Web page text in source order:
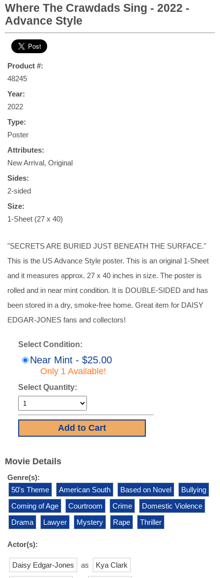
Where The Crawdads Sing - 2022 -
Advance Style
Product #:
48245
Year:
2022
Type:
Poster
Attributes:
New Arrival, Original
Sides:
2-sided
Size:
1-Sheet (27 x 40)
"SECRETS ARE BURIED JUST BENEATH THE SURFACE."
This is the US Advance Style poster. This is an original 1-Sheet
and it measures approx. 27 x 40 inches in size. The poster is
rolled and in near mint condition. It is DOUBLE-SIDED and has
been stored in a dry, smoke-free home. Great item for DAISY
EDGAR-JONES fans and collectors!
Select Condition:
Near Mint - $25.00
Only 1 Available!
Select Quantity:
Movie Details
Genre(s):
50's Theme
American South Based on Novel
Bullying
Coming of Age
Courtroom Crime
Domestic Violence
Drama
Lawyer Mystery Rape Thriller
Actor(s):
Daisy Edgar-Jones as Kya Clark